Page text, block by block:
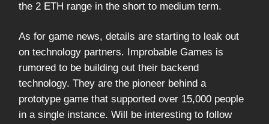
the 2 ETH range in the short to medium term.
As for game news, details are starting to leak out
on technology partners. Improbable Games is
rumored to be building out their backend
technology. They are the pioneer behind a
prototype game that supported over 15,000 people
in a single instance. Will be interesting to follow